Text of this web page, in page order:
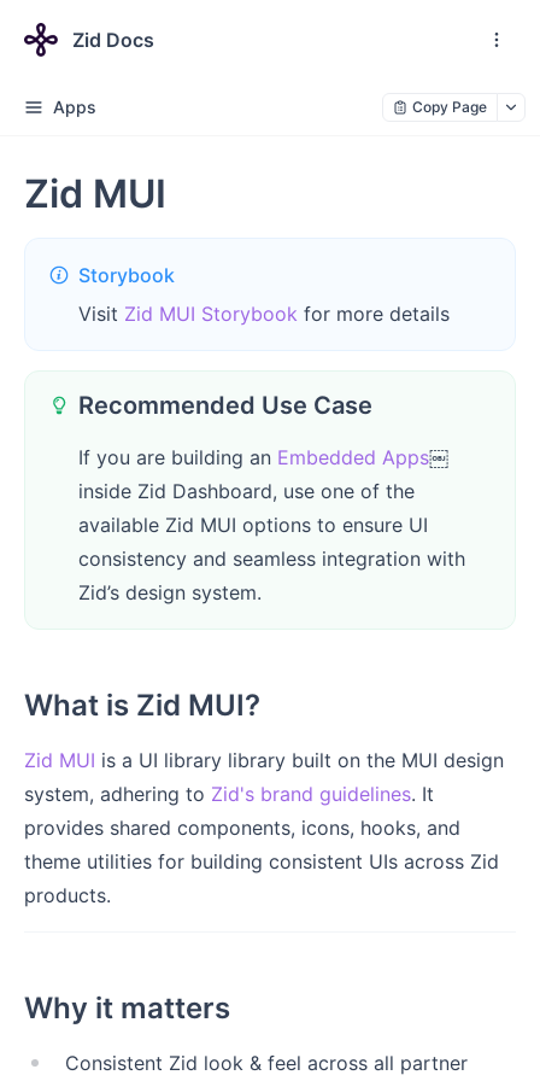
Zid Docs
Apps Copy Page
Zid MUI
Storybook
Visit Zid MUI Storybook for more details
Recommended Use Case
If you are building an Embedded Apps￼
inside Zid Dashboard, use one of the
available Zid MUI options to ensure UI
consistency and seamless integration with
Zid’s design system.
What is Zid MUI?
Zid MUI is a UI library library built on the MUI design
system, adhering to Zid's brand guidelines. It
provides shared components, icons, hooks, and
theme utilities for building consistent UIs across Zid
products.
Why it matters
Consistent Zid look & feel across all partner